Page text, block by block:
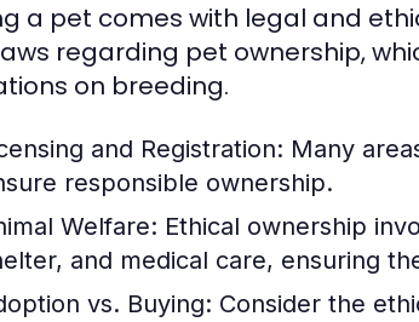
a pet comes with legal and
regarding pet ownership,
on breeding.
and Registration: Many
responsible ownership.
Welfare: Ethical ownership
and medical care, ensuring
vs. Buying: Consider the